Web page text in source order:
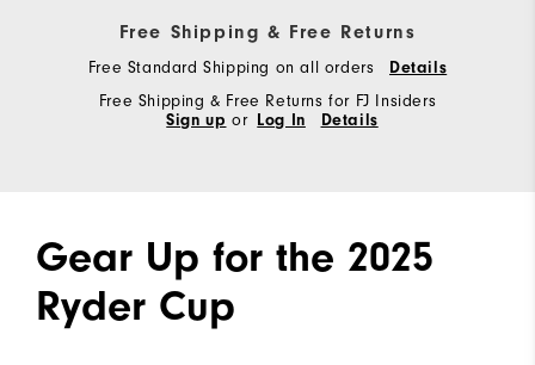
Free Shipping & Free Returns
Free Standard Shipping on all orders
Details
Free Shipping & Free Returns for FJ Insiders
Sign up or Log In Details
Gear Up for the 2025
Ryder Cup